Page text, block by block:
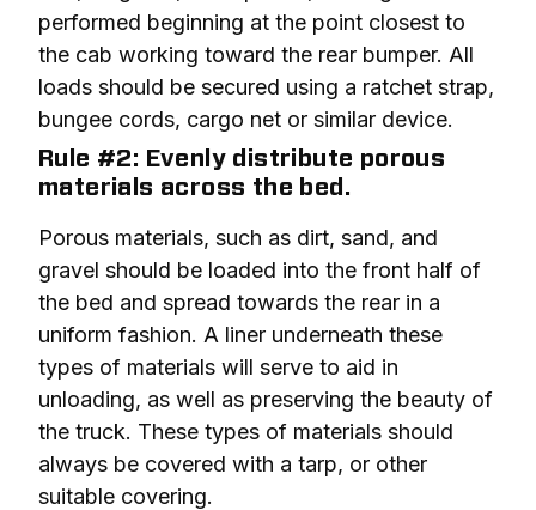
performed beginning at the point closest to
the cab working toward the rear bumper. All
loads should be secured using a ratchet strap,
bungee cords, cargo net or similar device.
Rule #2: Evenly distribute porous
materials across the bed.
Porous materials, such as dirt, sand, and
gravel should be loaded into the front half of
the bed and spread towards the rear in a
uniform fashion. A liner underneath these
types of materials will serve to aid in
unloading, as well as preserving the beauty of
the truck. These types of materials should
always be covered with a tarp, or other
suitable covering.